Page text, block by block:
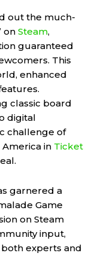
out the much-
on Steam,
guaranteed
This
enhanced
classic board
digital
challenge of
in Ticket
garnered a
Game
on Steam
input,
experts and